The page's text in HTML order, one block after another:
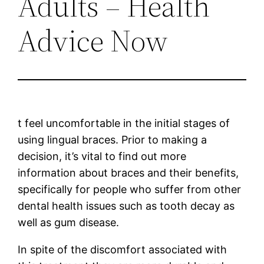
Advice Now
t feel uncomfortable in the initial stages of
using lingual braces. Prior to making a
decision, it’s vital to find out more
information about braces and their benefits,
specifically for people who suffer from other
dental health issues such as tooth decay as
well as gum disease.
In spite of the discomfort associated with